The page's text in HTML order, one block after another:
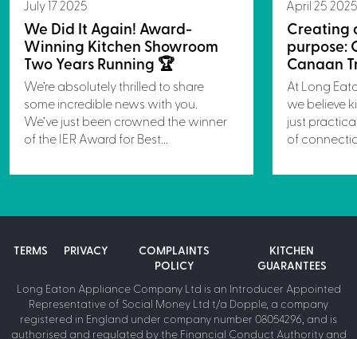
July 17 2025
We Did It Again! Award-
Winning Kitchen Showroom
Two Years Running 🏆
We’re absolutely thrilled to share
some incredible news with you.
We’ve just been crowned the winner
of the IER Award for Best...
April 25 2025
Creating
purpose:
Canaan
At Long
we believe
just
of
TERMS PRIVACY
COMPLAINTS
POLICY
KITCHEN
GUARANTEES
Long Eaton Appliance Company Ltd is an Introducer Appointed
Representative of Social Money Ltd t/a Dopple, a company
registered in England under company number 08054296, and is
authorised and regulated by the Financial Conduct Authority and